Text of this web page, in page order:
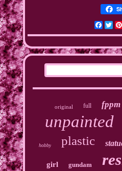
original full fppm
unpainted
hobby plastic
girl gundam